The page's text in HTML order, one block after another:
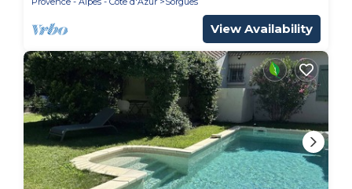
View Availability